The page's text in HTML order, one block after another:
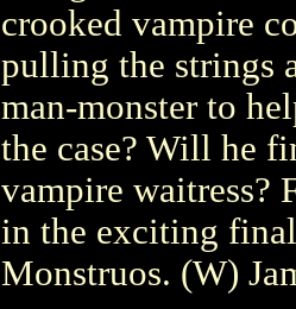
crooked vampire
pulling the strings
man-monster to
the case? Will he
vampire waitress?
in the exciting
Monstruos. (W)